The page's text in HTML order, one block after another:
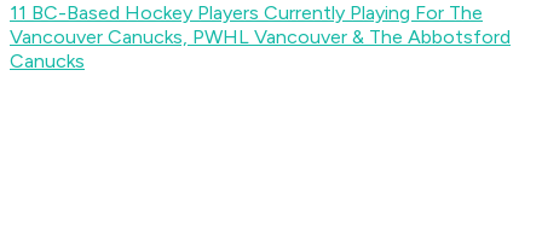
11 BC-Based Hockey Players Currently Playing For The
Vancouver Canucks, PWHL Vancouver & The Abbotsford
Canucks